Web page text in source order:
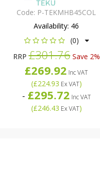
Code: P-TEKMHB45COL
Availability: 46
(0)
RRP£301.76Save 2%
£269.92 Inc VAT
(£224.93 Ex VAT)
- £295.72 Inc VAT
(£246.43 Ex VAT)